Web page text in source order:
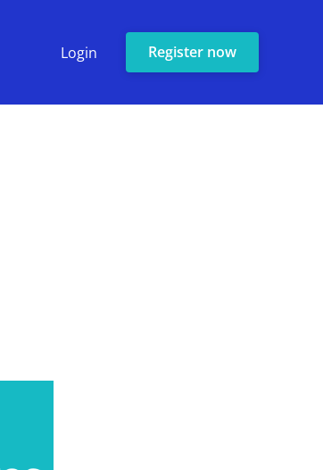
Login Register now